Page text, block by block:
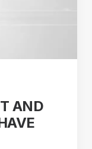
AND